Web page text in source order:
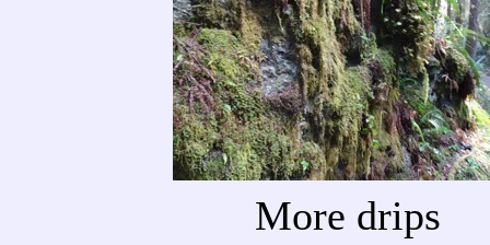
More drips